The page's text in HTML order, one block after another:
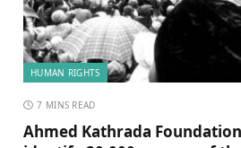
HUMAN RIGHTS
7 MINS READ
Ahmed Kathrada